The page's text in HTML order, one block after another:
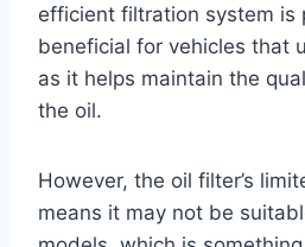
efficient filtration system is
beneficial for vehicles that
as it helps maintain the
the oil.
However, the oil filter’s
means it may not be